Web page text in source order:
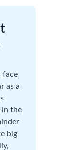
face
as a
in the
big